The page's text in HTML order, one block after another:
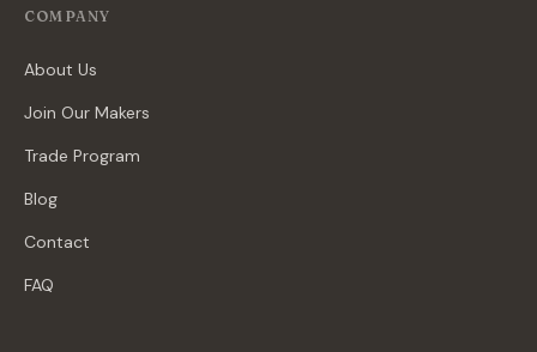
COMPANY
About Us
Join Our Makers
Trade Program
Blog
Contact
FAQ